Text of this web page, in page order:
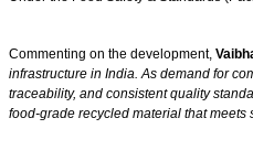
Commenting on the development,
infrastructure in India. As demand for
traceability, and consistent quality
food-grade recycled material that